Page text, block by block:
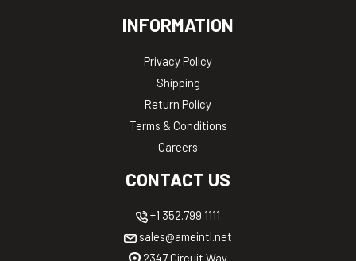
INFORMATION
Privacy Policy
Shipping
Return Policy
Terms & Conditions
Careers
CONTACT US
+1 352.799.1111
sales@ameintl.net